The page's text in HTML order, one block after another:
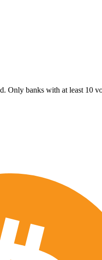
Only banks with at least 10